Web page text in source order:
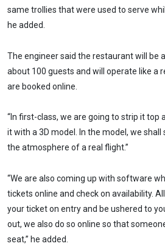
same trollies that were used to serve
he added.
The engineer said the restaurant will be
about 100 guests and will operate like a
are booked online.
“In first-class, we are going to strip it top
it with a 3D model. In the model, we
the atmosphere of a real flight.”
“We are also coming up with software
tickets online and check on availability.
your ticket on entry and be ushered to
out, we also do so online so that
seat,” he added.